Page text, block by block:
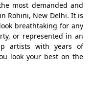
most demanded and
Rohini, New Delhi. It is
breathtaking for any
or represented in an
artists with years of
look your best on the